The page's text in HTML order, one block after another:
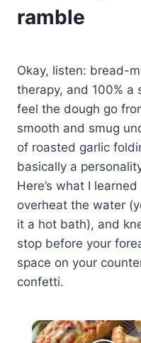
ramble
Okay, listen: bread-
therapy, and 100% a
feel the dough go
smooth and smug
of roasted garlic
basically a
Here’s what I
overheat the water
it a hot bath), and
stop before your
space on your
confetti.